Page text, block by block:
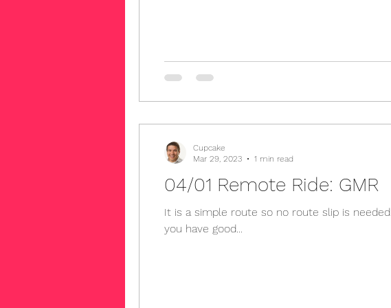
04/01 Remote Ride: GMR
It is a simple route so no route slip is needed. We will meet at the bottom of GMR and have lunch at Mt Baldy Lodge. If
you have good...
Cupcake
Mar 29, 2023
1 min read